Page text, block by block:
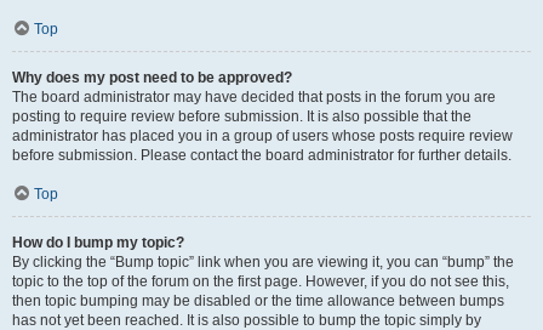
Top
Why does my post need to be approved?
The board administrator may have decided that posts in the forum you are
posting to require review before submission. It is also possible that the
administrator has placed you in a group of users whose posts require review
before submission. Please contact the board administrator for further details.
Top
How do I bump my topic?
By clicking the “Bump topic” link when you are viewing it, you can “bump” the
topic to the top of the forum on the first page. However, if you do not see this,
then topic bumping may be disabled or the time allowance between bumps
has not yet been reached. It is also possible to bump the topic simply by